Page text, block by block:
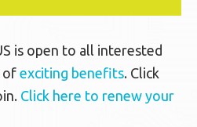
is open to all interested
of exciting benefits. Click
Click here to renew your